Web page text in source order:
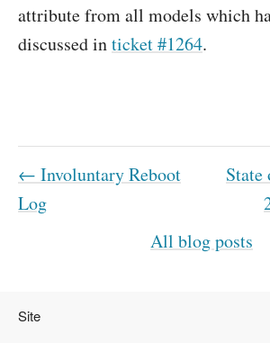
attribute from all models which
discussed inticket #1264.
← Involuntary Reboot
Log
State
All blog posts
Site